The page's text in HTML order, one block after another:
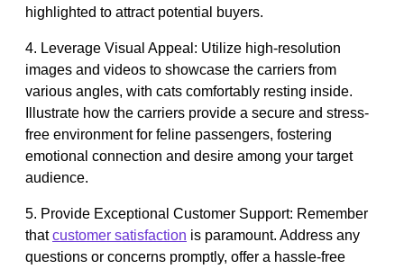
highlighted to attract potential buyers.
4. Leverage Visual Appeal: Utilize high-resolution
images and videos to showcase the carriers from
various angles, with cats comfortably resting inside.
Illustrate how the carriers provide a secure and stress-
free environment for feline passengers, fostering
emotional connection and desire among your target
audience.
5. Provide Exceptional Customer Support: Remember
thatcustomer satisfaction is paramount. Address any
questions or concerns promptly, offer a hassle-free